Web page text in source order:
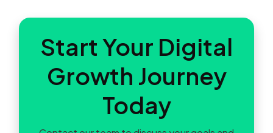
Start Your Digital
Growth Journey
Today